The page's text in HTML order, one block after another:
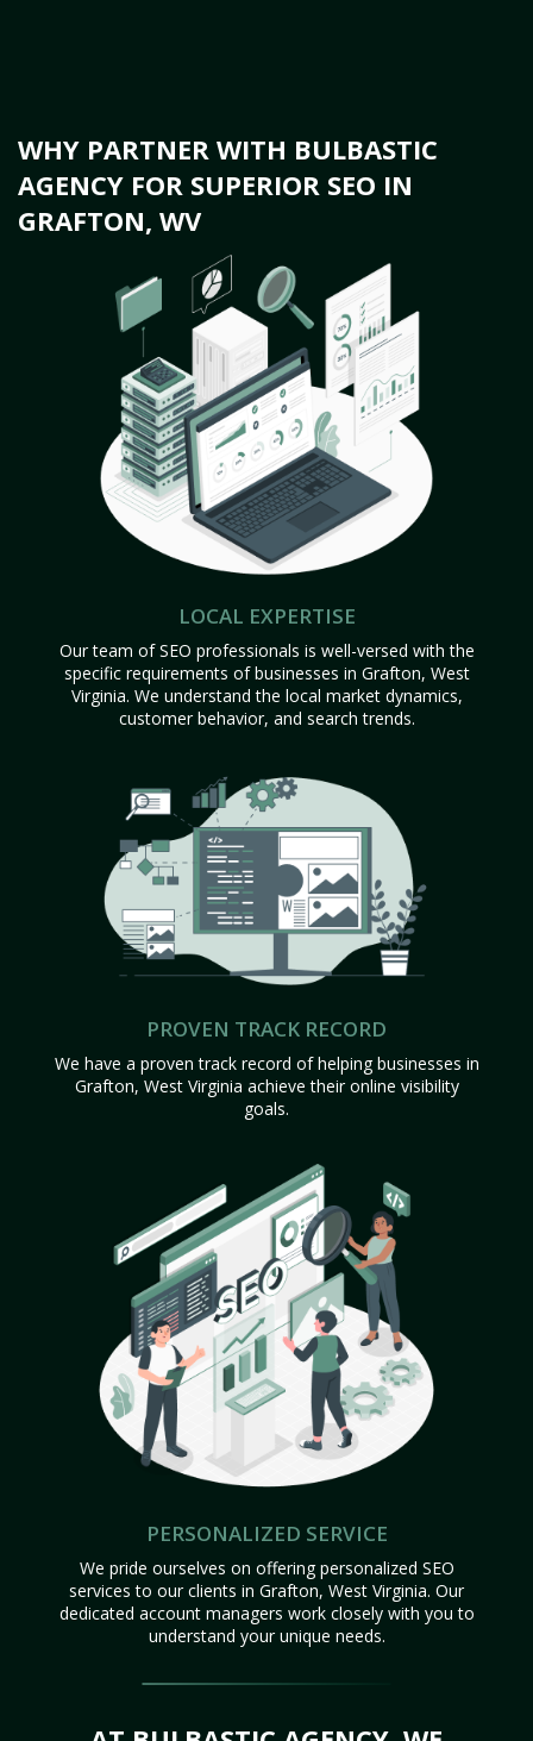
WHY PARTNER WITH BULBASTIC
AGENCY FOR SUPERIOR SEO IN
GRAFTON, WV
LOCAL EXPERTISE
Our team of SEO professionals is well-versed with the
specific requirements of businesses in Grafton, West
Virginia. We understand the local market dynamics,
customer behavior, and search trends.
PROVEN TRACK RECORD
We have a proven track record of helping businesses in
Grafton, West Virginia achieve their online visibility
goals.
PERSONALIZED SERVICE
We pride ourselves on offering personalized SEO
services to our clients in Grafton, West Virginia. Our
dedicated account managers work closely with you to
understand your unique needs.